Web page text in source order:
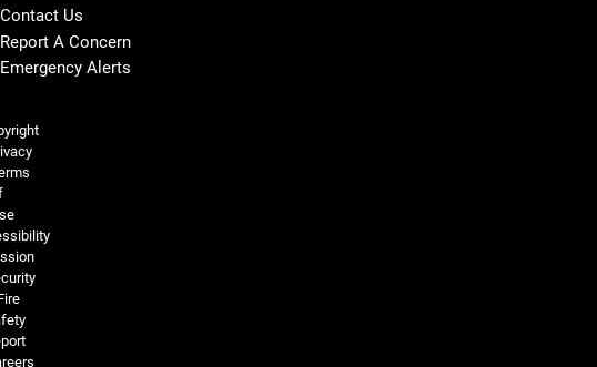
Contact Us
Report A Concern
Emergency Alerts